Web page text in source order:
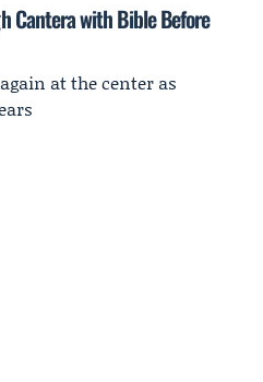
Cantera with Bible Before